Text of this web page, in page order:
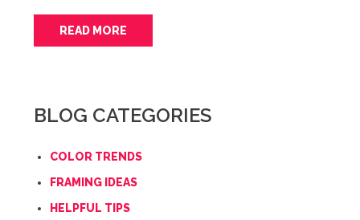
READ MORE
BLOG CATEGORIES
COLOR TRENDS
FRAMING IDEAS
HELPFUL TIPS